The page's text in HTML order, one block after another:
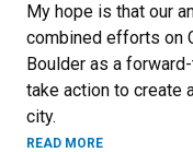
My hope is that our
combined efforts on
Boulder as a
take action to create
city.
READ MORE